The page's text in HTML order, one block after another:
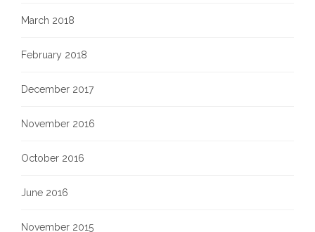
March 2018
February 2018
December 2017
November 2016
October 2016
June 2016
November 2015